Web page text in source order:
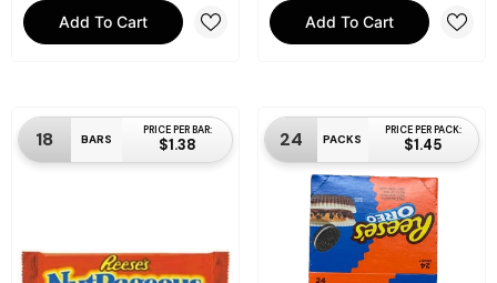
Add To Cart Add To Cart
18 BARS
PRICE PER BAR:
$1.38 24 PACKS
PRICE PER PACK:
$1.45